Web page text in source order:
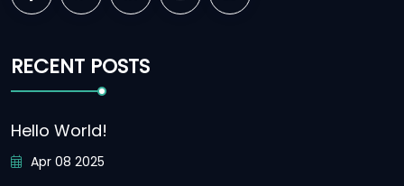
RECENT POSTS
Hello World!
Apr 08 2025